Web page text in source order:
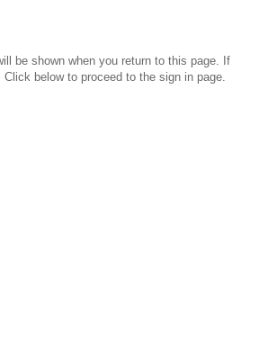
be shown when you return to this page. If
Click below to proceed to the sign in page.